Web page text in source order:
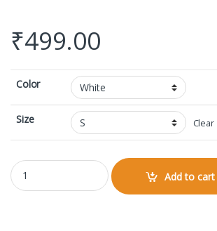
₹499.00
Color
Size Clear
I'm Creator Printed Male V Neck T-Shirt quantity
Add to cart